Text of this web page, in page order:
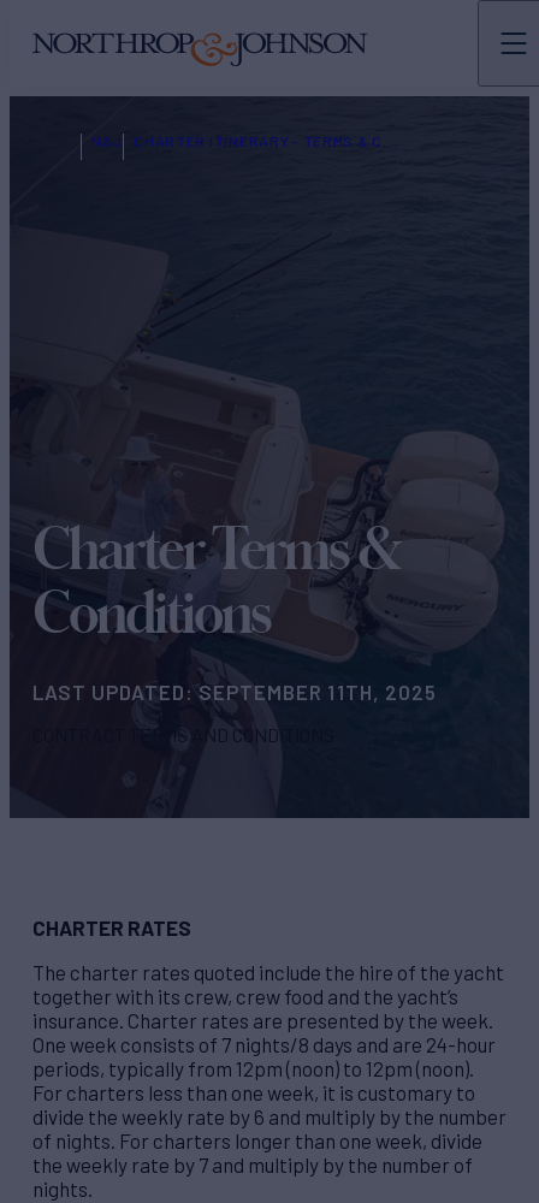
N&J
Charter Terms &
Conditions
LAST UPDATED: SEPTEMBER 11TH, 2025
CONTRACT TERMS AND CONDITIONS
CHARTER RATES
The charter rates quoted include the hire of the yacht
together with its crew, crew food and the yacht’s
insurance. Charter rates are presented by the week.
One week consists of 7 nights/8 days and are 24-hour
periods, typically from 12pm (noon) to 12pm (noon).
For charters less than one week, it is customary to
divide the weekly rate by 6 and multiply by the number
of nights. For charters longer than one week, divide
the weekly rate by 7 and multiply by the number of
nights.